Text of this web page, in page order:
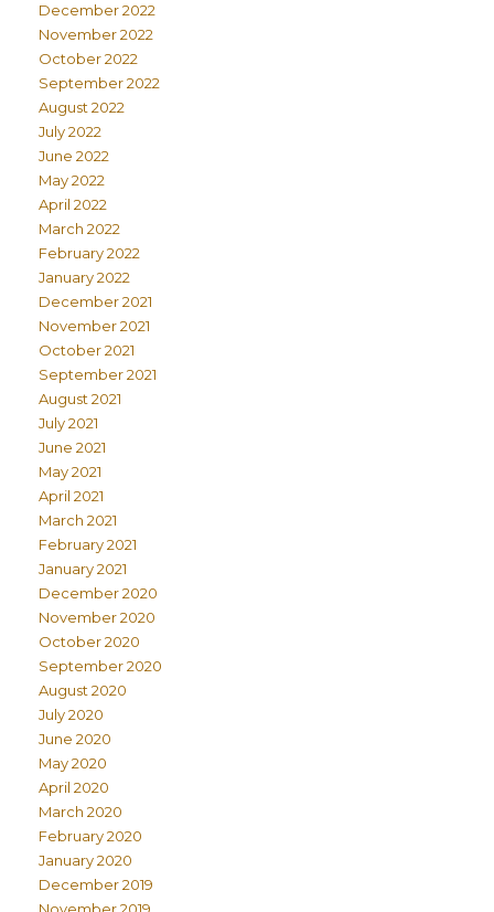
December 2022
November 2022
October 2022
September 2022
August 2022
July 2022
June 2022
May 2022
April 2022
March 2022
February 2022
January 2022
December 2021
November 2021
October 2021
September 2021
August 2021
July 2021
June 2021
May 2021
April 2021
March 2021
February 2021
January 2021
December 2020
November 2020
October 2020
September 2020
August 2020
July 2020
June 2020
May 2020
April 2020
March 2020
February 2020
January 2020
December 2019